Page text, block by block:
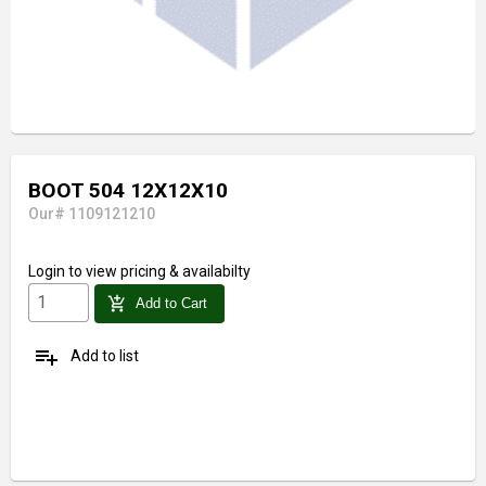
BOOT 504 12X12X10
Our# 1109121210
Login to view pricing & availabilty
add_shopping_cart Add to Cart
playlist_add Add to list